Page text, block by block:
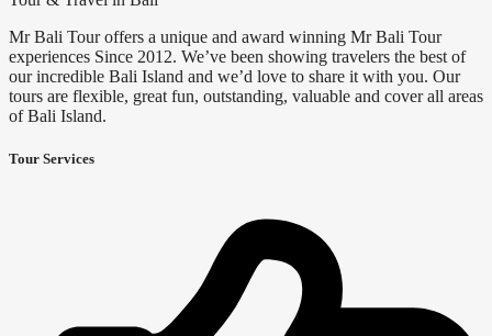
Mr Bali Tour offers a unique and award winning Mr Bali Tour
experiences Since 2012. We’ve been showing travelers the best of
our incredible Bali Island and we’d love to share it with you. Our
tours are flexible, great fun, outstanding, valuable and cover all areas
of Bali Island.
Tour Services